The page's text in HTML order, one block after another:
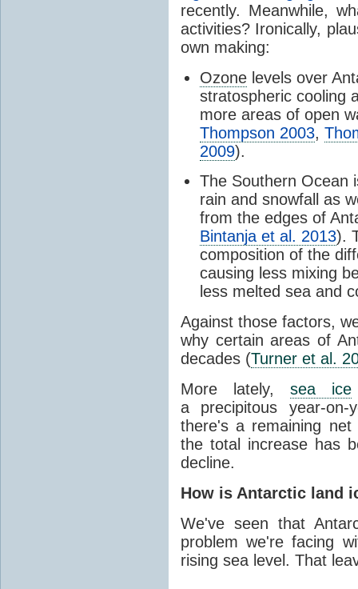
recently. Meanwhile,
activities? Ironically,
own making:
Ozone levels over
stratospheric cooling
more areas of open
Thompson 2003,
2009).
The Southern Ocean
rain and snowfall as
from the edges of
Bintanja et al. 2013).
composition of the
causing less mixing
less melted sea and
Against those factors,
why certain areas of
decades (Turner et al.
More lately, sea ice
a precipitous year-on-
there's a remaining
the total increase has
decline.
How is Antarctic land
We've seen that
problem we're facing
rising sea level. That